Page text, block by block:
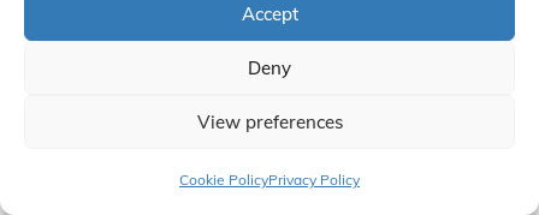
Accept
Deny
View preferences
Cookie PolicyPrivacy Policy